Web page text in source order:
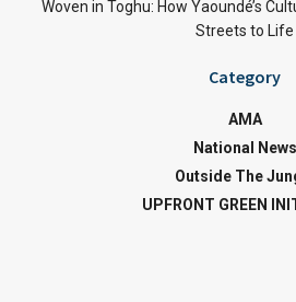
Woven in Toghu: How Yaoundé’s
Streets to Life
Category
AMA
National News
Outside The
UPFRONT GREEN